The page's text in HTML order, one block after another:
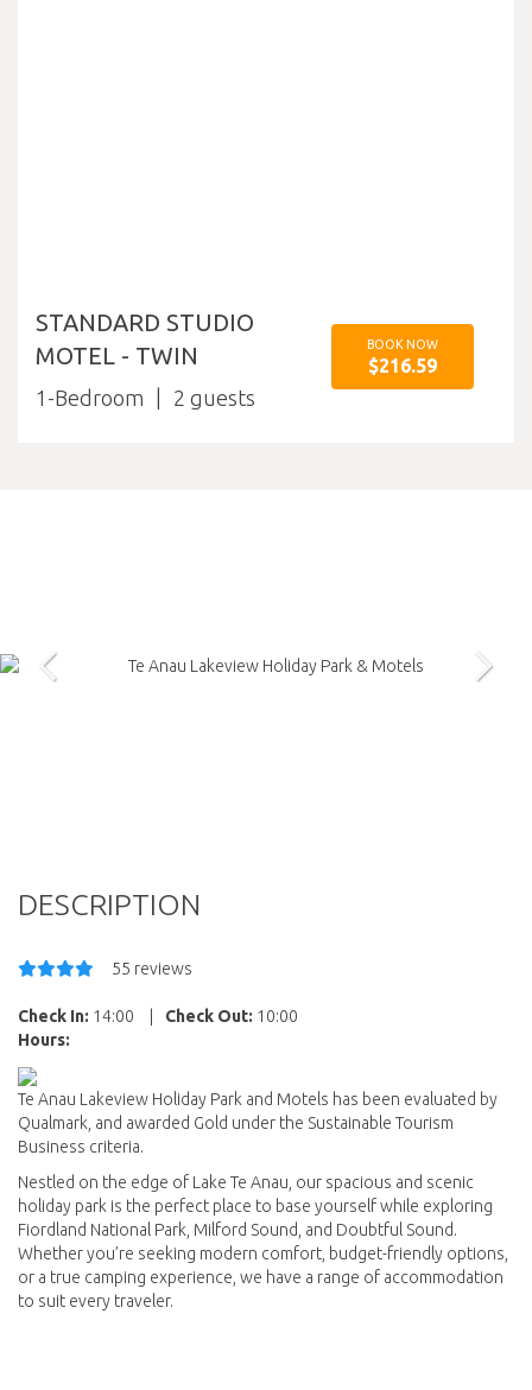
STANDARD STUDIO
MOTEL - TWIN
1-Bedroom 2
BOOK NOW
$216.59
DESCRIPTION
55 reviews
Check In: 14:00 Check Out: 10:00
Hours:
Te Anau Lakeview Holiday Park and Motels has been evaluated by
Qualmark, and awarded Gold under the Sustainable Tourism
Business criteria.
Nestled on the edge of Lake Te Anau, our spacious and scenic
holiday park is the perfect place to base yourself while exploring
Fiordland National Park, Milford Sound, and Doubtful Sound.
Whether you’re seeking modern comfort, budget-friendly options,
or a true camping experience, we have a range of accommodation
to suit every traveler.